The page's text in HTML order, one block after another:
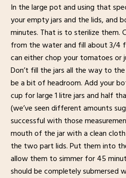
In the large pot and using that
your empty jars and the lids, and
minutes. That is to sterilize them.
from the water and fill about 3/4
can either chop your tomatoes or
Don’t fill the jars all the way to
be a bit of headroom. Add your
cup for large 1 litre jars and half
(we’ve seen different amounts
successful with those
mouth of the jar with a clean
the two part lids. Put them into
allow them to simmer for 45
should be completely submersed